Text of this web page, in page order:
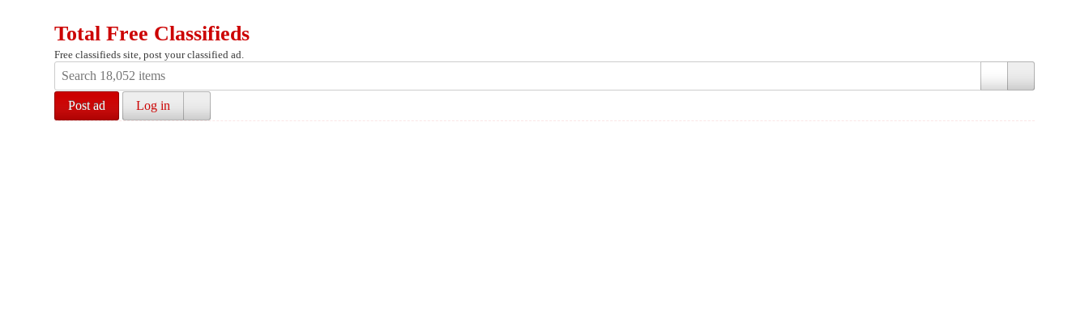
Total Free Classifieds
Free classifieds site, post your classified ad.
Post ad Log in